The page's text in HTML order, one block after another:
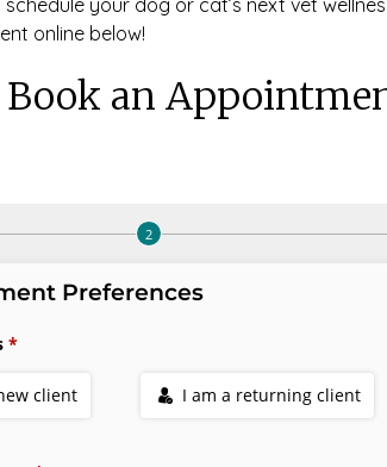
your dog or cat’s next vet
online below!
Book an